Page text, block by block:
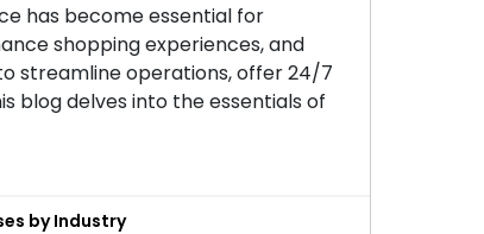
has become essential for
shopping experiences, and
streamline operations, offer 24/7
blog delves into the essentials of
by Industry